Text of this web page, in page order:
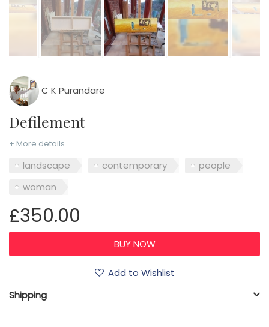
C K Purandare
Defilement
+ More details
landscape contemporary
people
woman
£350.00
Add to Wishlist
Shipping